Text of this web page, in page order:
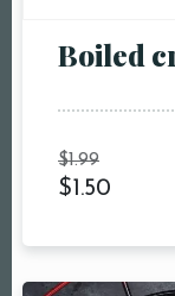
Boiled
$1.99
$ 1.50